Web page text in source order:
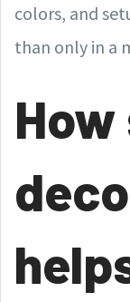
colors, and
than only in a